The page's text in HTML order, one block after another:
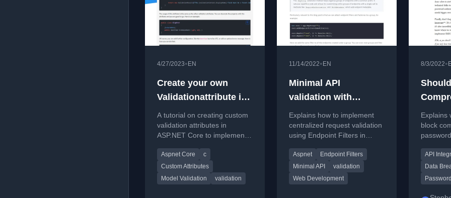
4/27/2023• EN
Create your own
Validationattribute in
ASP.NET Core
A tutorial on creating custom
validation attributes in
ASP.NET Core to implement
Aspnet Core
c
Custom Attributes
Model Validation
validation
11/14/2022• EN
Minimal API
validation with
ASP.NET 7.0 Endpoint
Filters
Explains how to implement
centralized request validation
using Endpoint Filters in
avoid code duplication.
Aspnet
Endpoint Filters
Minimal API
validation
Web Development
8/3/2022•
Explains
block
service,
API
Data